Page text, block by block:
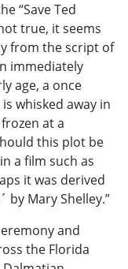
“Save Ted
true, it seems
from the script of
immediately
age, a once
whisked away in
at a
this plot be
a film such as
it was derived
by Mary Shelley.”
and
the Florida